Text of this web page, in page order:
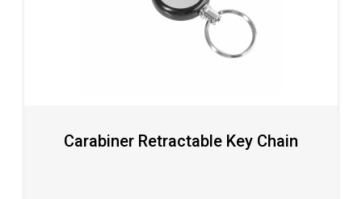
Carabiner Retractable Key Chain